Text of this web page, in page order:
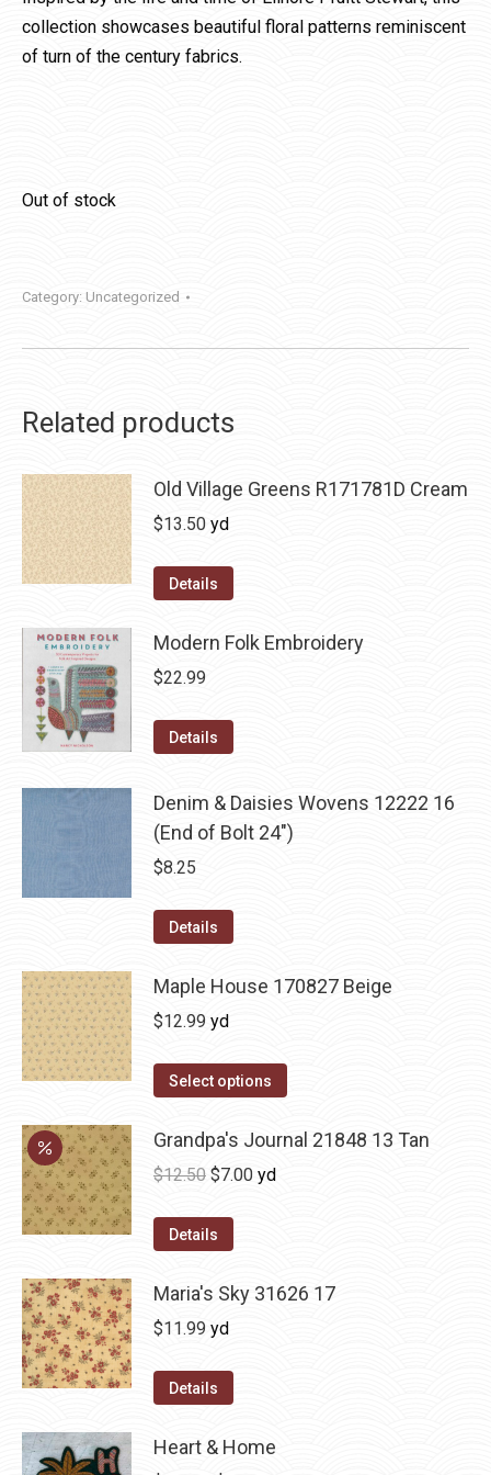
collection showcases beautiful floral patterns reminiscent
of turn of the century fabrics.
Out of stock
Category: Uncategorized
Related products
Old Village Greens R171781D Cream
$13.50 yd
Details
Modern Folk Embroidery
$22.99
Details
Denim & Daisies Wovens 12222 16
(End of Bolt 24")
$8.25
Details
Maple House 170827 Beige
$12.99 yd
Select options
Grandpa's Journal 21848 13 Tan
$12.50 Original
was:
$7.00Current
yd
Details
Maria's Sky 31626 17
$11.99 yd
Details
Heart & Home